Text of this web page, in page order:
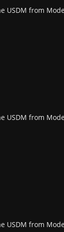
from
from
from